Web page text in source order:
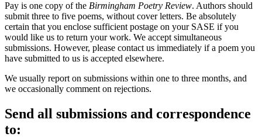
Pay is one copy of the Birmingham Poetry Review. Authors should
submit three to five poems, without cover letters. Be absolutely
certain that you enclose sufficient postage on your SASE if you
would like us to return your work. We accept simultaneous
submissions. However, please contact us immediately if a poem you
have submitted to us is accepted elsewhere.
We usually report on submissions within one to three months, and
we occasionally comment on rejections.
Send all submissions and correspondence
to: